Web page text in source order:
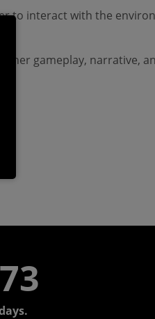
to interact with the
gameplay, narrative,